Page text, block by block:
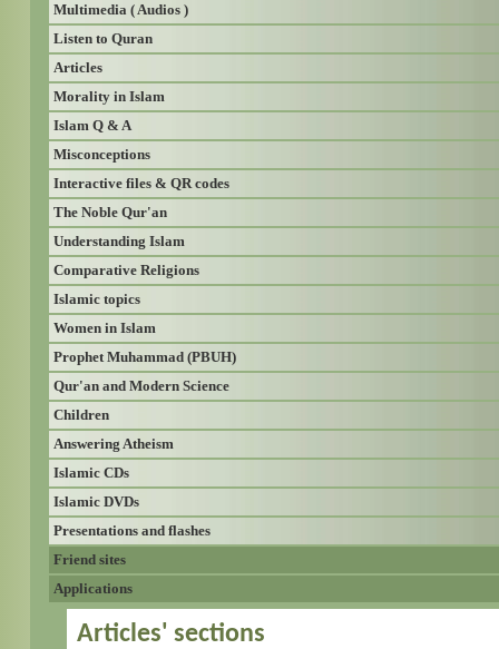
Multimedia ( Audios )
Listen to Quran
Articles
Morality in Islam
Islam Q & A
Misconceptions
Interactive files & QR codes
The Noble Qur'an
Understanding Islam
Comparative Religions
Islamic topics
Women in Islam
Prophet Muhammad (PBUH)
Qur'an and Modern Science
Children
Answering Atheism
Islamic CDs
Islamic DVDs
Presentations and flashes
Friend sites
Applications
Articles' sections